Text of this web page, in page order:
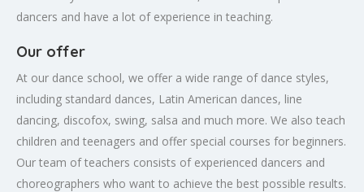
dancers and have a lot of experience in teaching.
Our offer
At our dance school, we offer a wide range of dance styles,
including standard dances, Latin American dances, line
dancing, discofox, swing, salsa and much more. We also teach
children and teenagers and offer special courses for beginners.
Our team of teachers consists of experienced dancers and
choreographers who want to achieve the best possible results.